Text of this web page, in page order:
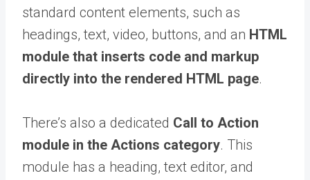
standard content elements, such as
headings, text, video, buttons, and an HTML
module that inserts code and markup
directly into the rendered HTML page.
There’s also a dedicated Call to Action
module in the Actions category. This
module has a heading, text editor, and